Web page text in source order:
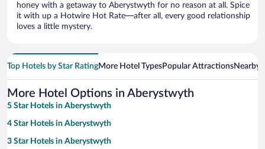
honey with a getaway to Aberystwyth for no reason at all. Spice
it with up a Hotwire Hot Rate—after all, every good relationship
loves a little mystery.
Top Hotels by Star RatingMore Hotel TypesPopular AttractionsNearby
More Hotel Options in Aberystwyth
5 Star Hotels in Aberystwyth
4 Star Hotels in Aberystwyth
3 Star Hotels in Aberystwyth